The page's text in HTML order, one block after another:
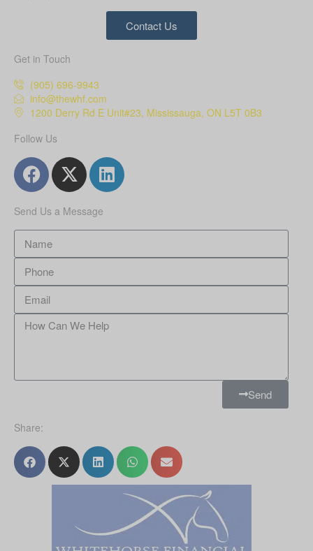
Contact Us
Get in Touch
(905) 696-9943
info@thewhf.com
1200 Derry Rd E Unit#23, Mississauga, ON L5T 0B3
Follow Us
Send Us a Message
Send
Share: